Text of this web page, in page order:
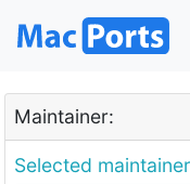
Maintainer:
Selected